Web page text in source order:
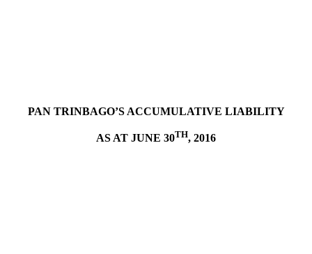
PAN TRINBAGO’S ACCUMULATIVE LIABILITY
AS AT JUNE 30TH, 2016